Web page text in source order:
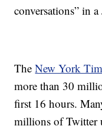
conversations” in
TheNew York
more than 30
first 16 hours.
millions of Twitter